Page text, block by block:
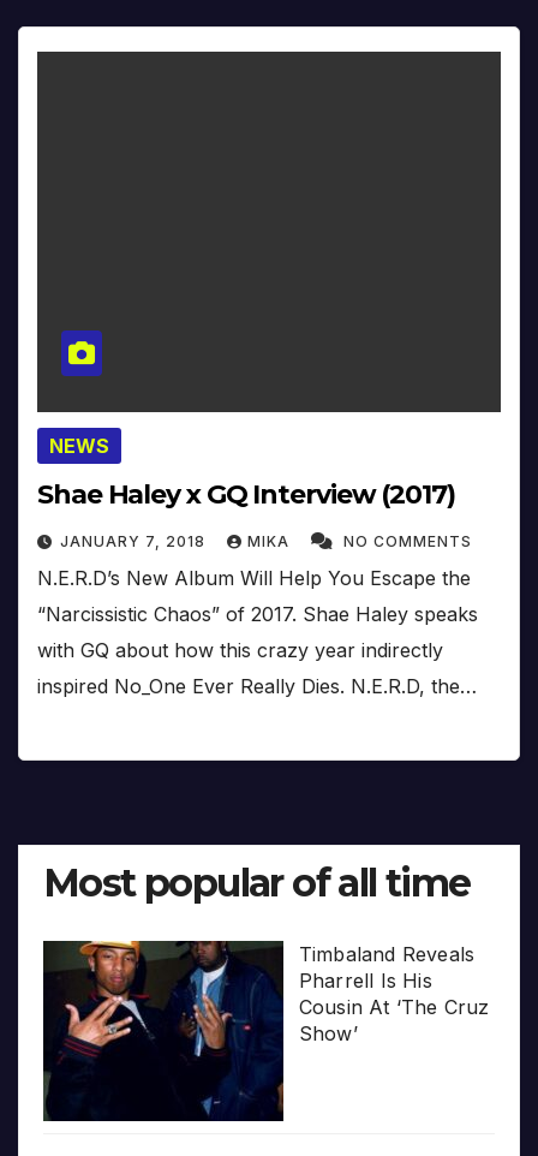
NEWS
Shae Haley x GQ Interview (2017)
JANUARY 7, 2018 MIKA NO COMMENTS
N.E.R.D’s New Album Will Help You Escape the
“Narcissistic Chaos” of 2017. Shae Haley speaks
with GQ about how this crazy year indirectly
inspired No_One Ever Really Dies. N.E.R.D, the…
Most popular of all time
Timbaland Reveals
Pharrell Is His
Cousin At ‘The Cruz
Show’